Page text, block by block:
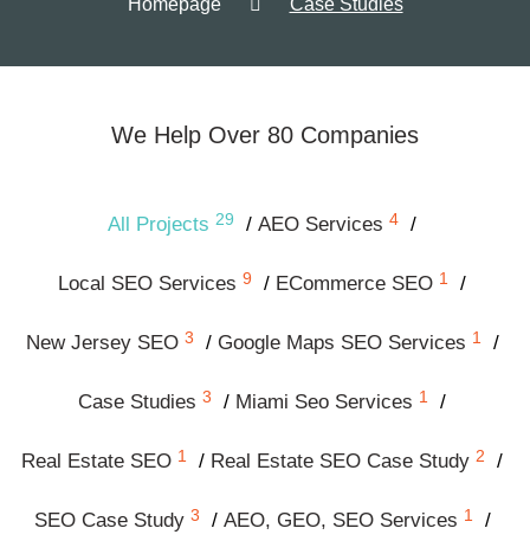
Homepage Case Studies
We Help Over 80 Companies
All Projects 29 AEO Services 4
Local SEO Services 9 ECommerce SEO 1
New Jersey SEO 3 Google Maps SEO Services 1
Case Studies 3 Miami Seo Services 1
Real Estate SEO 1 Real Estate SEO Case Study 2
SEO Case Study 3 AEO, GEO, SEO Services 1